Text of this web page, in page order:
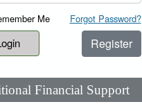
Me Forgot Password?
Register
Financial Support